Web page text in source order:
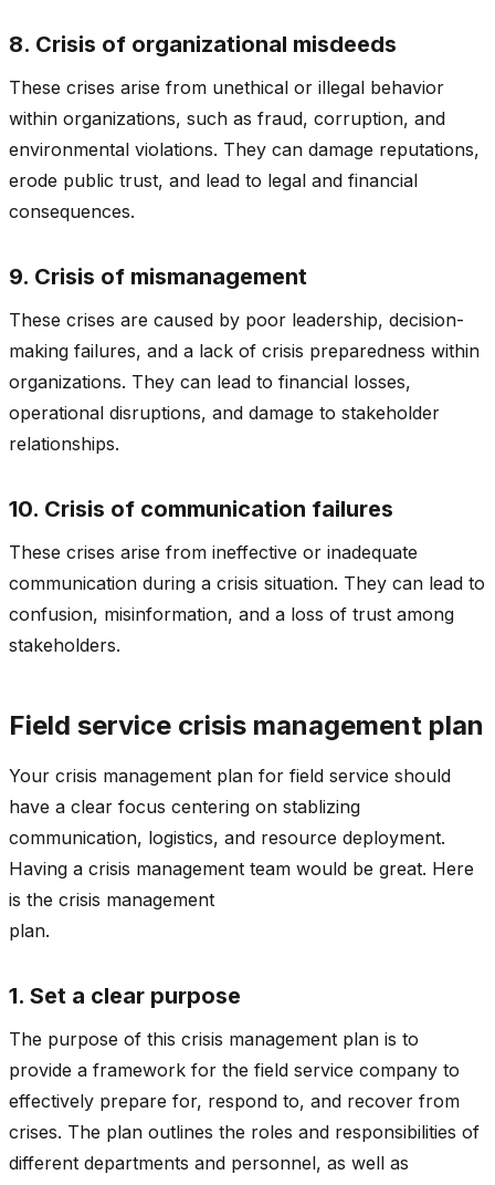
8. Crisis of organizational misdeeds
These crises arise from unethical or illegal behavior
within organizations, such as fraud, corruption, and
environmental violations. They can damage reputations,
erode public trust, and lead to legal and financial
consequences.
9. Crisis of mismanagement
These crises are caused by poor leadership, decision-
making failures, and a lack of crisis preparedness within
organizations. They can lead to financial losses,
operational disruptions, and damage to stakeholder
relationships.
10. Crisis of communication failures
These crises arise from ineffective or inadequate
communication during a crisis situation. They can lead to
confusion, misinformation, and a loss of trust among
stakeholders.
Field service crisis management plan
Your crisis management plan for field service should
have a clear focus centering on stablizing
communication, logistics, and resource deployment.
Having a crisis management team would be great. Here
is the crisis management
1. Set a clear purpose
The purpose of this crisis management plan is to
provide a framework for the field service company to
effectively prepare for, respond to, and recover from
crises. The plan outlines the roles and responsibilities of
different departments and personnel, as well as